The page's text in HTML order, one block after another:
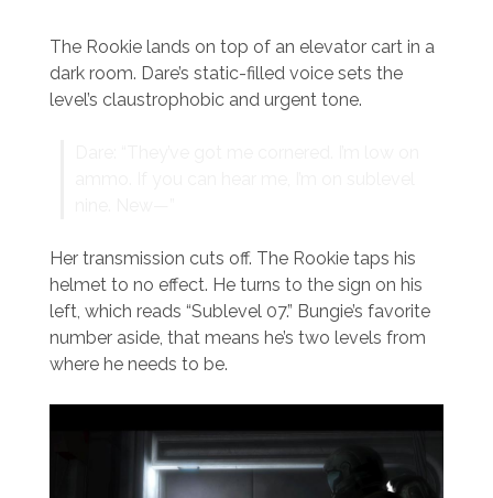
The Rookie lands on top of an elevator cart in a
dark room. Dare’s static-filled voice sets the
level’s claustrophobic and urgent tone.
Her transmission cuts off. The Rookie taps his
helmet to no effect. He turns to the sign on his
left, which reads “Sublevel 07.” Bungie’s favorite
number aside, that means he’s two levels from
where he needs to be.